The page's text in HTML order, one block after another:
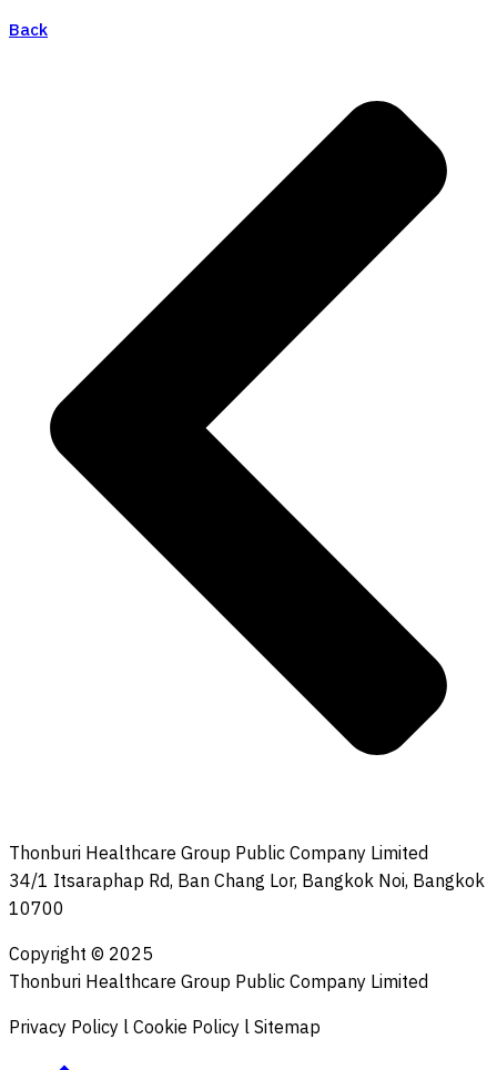
Back
Thonburi Healthcare Group Public Company Limited
34/1 Itsaraphap Rd, Ban Chang Lor, Bangkok Noi, Bangkok
10700
Copyright © 2025
Thonburi Healthcare Group Public Company Limited
Privacy Policy l Cookie Policy l Sitemap